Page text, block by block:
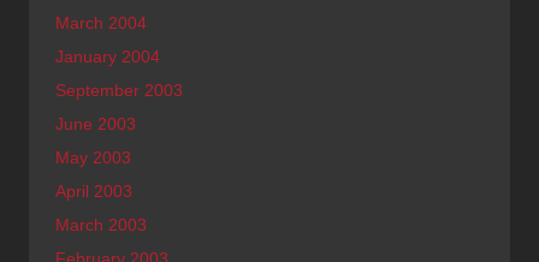
March 2004
January 2004
September 2003
June 2003
May 2003
April 2003
March 2003